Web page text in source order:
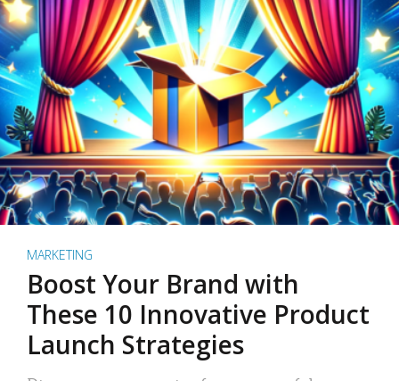
MARKETING
Boost Your Brand with
These 10 Innovative Product
Launch Strategies